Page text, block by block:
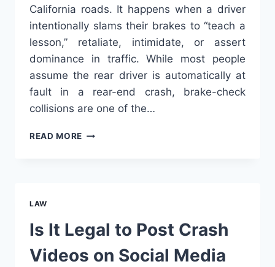
California roads. It happens when a driver
intentionally slams their brakes to “teach a
lesson,” retaliate, intimidate, or assert
dominance in traffic. While most people
assume the rear driver is automatically at
fault in a rear-end crash, brake-check
collisions are one of the…
READ MORE BRAKE-
LAW
Is It Legal to Post Crash
Videos on Social Media